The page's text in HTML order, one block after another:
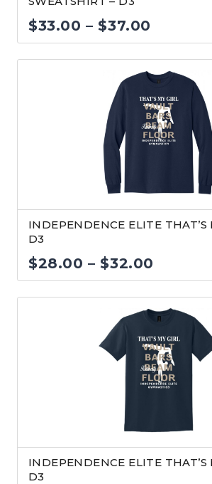
$33.00 – $37.00
range:
$33.00
through
$37.00
INDEPENDENCE ELITE THAT’S
D3
$28.00 – $32.00
range:
$28.00
through
$32.00
INDEPENDENCE ELITE THAT’S
D3